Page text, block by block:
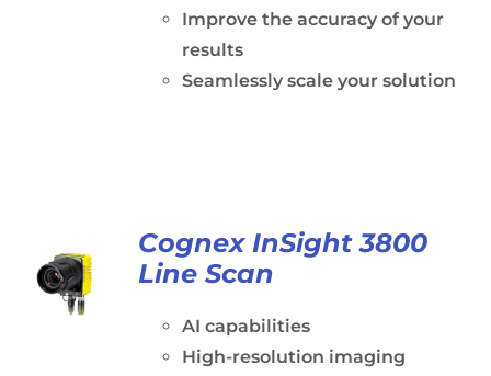
Improve the accuracy of your
results
Seamlessly scale your solution
Cognex InSight 3800
Line Scan
AI capabilities
High-resolution imaging